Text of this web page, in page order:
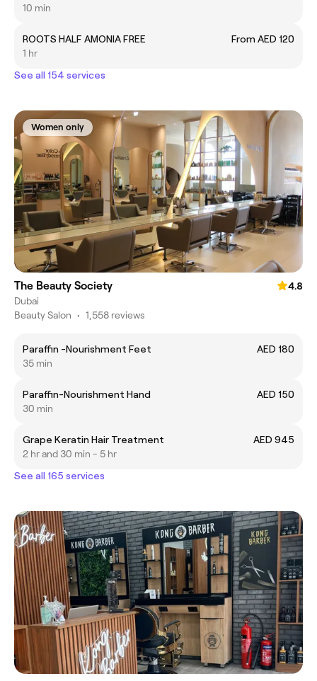
10 min
ROOTS HALF AMONIA FREE
From AED 120
1 hr
See all 154 services
Women only
The Beauty Society
4.8
Dubai
Beauty Salon • 1,558 reviews
Paraffin -Nourishment Feet
AED 180
35 min
Paraffin-Nourishment Hand
AED 150
30 min
Grape Keratin Hair Treatment
AED 945
2 hr and 30 min - 5 hr
See all 165 services